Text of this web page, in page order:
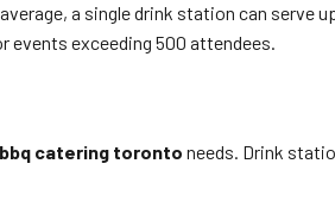
a single drink station can serve
events exceeding 500 attendees.
catering toronto needs. Drink